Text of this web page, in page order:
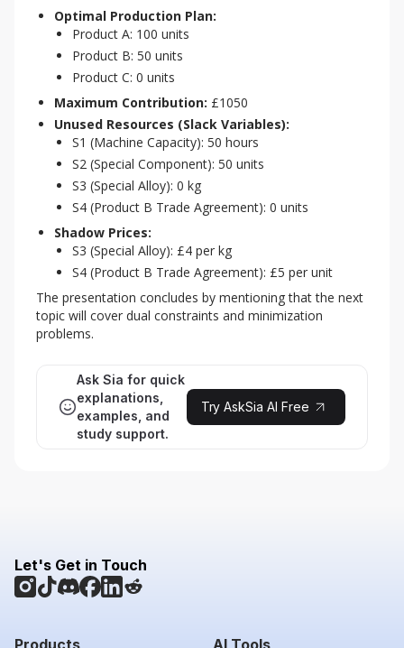
Optimal Production Plan:
Product A: 100 units
Product B: 50 units
Product C: 0 units
Maximum Contribution: £1050
Unused Resources (Slack Variables):
S1 (Machine Capacity): 50 hours
S2 (Special Component): 50 units
S3 (Special Alloy): 0 kg
S4 (Product B Trade Agreement): 0 units
Shadow Prices:
S3 (Special Alloy): £4 per kg
S4 (Product B Trade Agreement): £5 per unit
The presentation concludes by mentioning that the next
topic will cover dual constraints and minimization
problems.
Ask Sia for quick
explanations,
examples, and
study support.
Try AskSia AI Free
Let's Get in Touch
Products AI Tools